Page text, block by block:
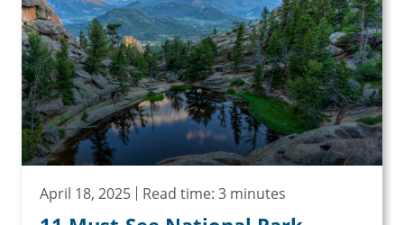
April 18, 2025 Read time: 3 minutes